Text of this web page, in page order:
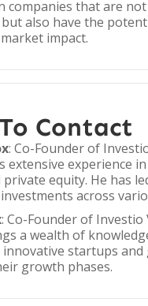
companies that are
also have the
impact.
Contact
: Co-Founder of
extensive experience
private equity. He has
across
: Co-Founder of Investio
a wealth of
startups and
growth phases.